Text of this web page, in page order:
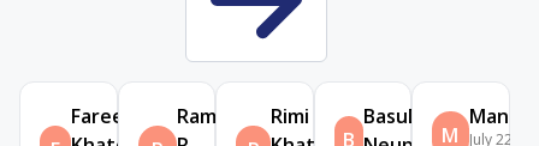
Fareen
Ramesh
Rimi
B
BasuDeb
M
Manu
July 22,